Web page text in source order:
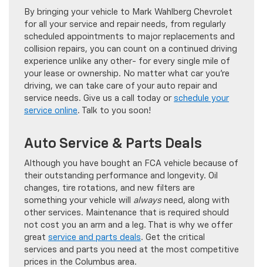
By bringing your vehicle to Mark Wahlberg Chevrolet
for all your service and repair needs, from regularly
scheduled appointments to major replacements and
collision repairs, you can count on a continued driving
experience unlike any other- for every single mile of
your lease or ownership. No matter what car you’re
driving, we can take care of your auto repair and
service needs. Give us a call today or schedule your
service online. Talk to you soon!
Auto Service & Parts Deals
Although you have bought an FCA vehicle because of
their outstanding performance and longevity. Oil
changes, tire rotations, and new filters are
something your vehicle will alwaysneed, along with
other services. Maintenance that is required should
not cost you an arm and a leg. That is why we offer
great service and parts deals. Get the critical
services and parts you need at the most competitive
prices in the Columbus area.